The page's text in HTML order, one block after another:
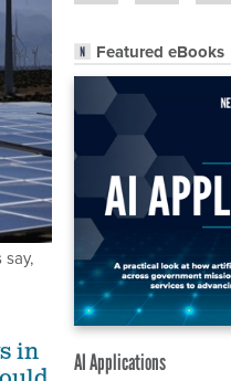
Featured eBooks
AI Applications
in